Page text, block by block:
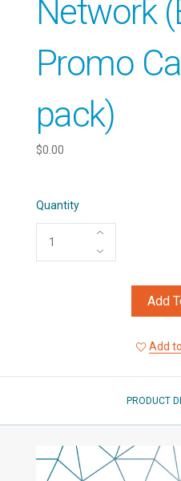
Network
Promo
pack)
$0.00
Quantity
Add
Add
PRODUCT